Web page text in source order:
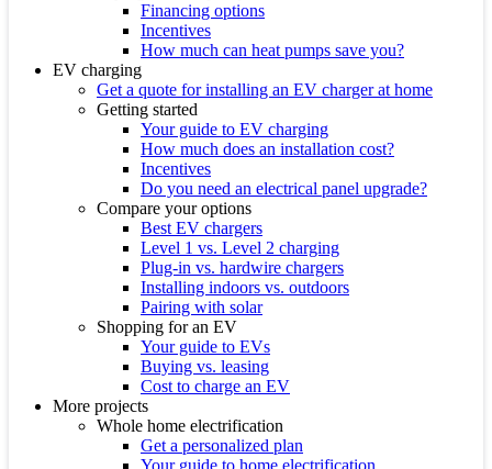
Financing options
Incentives
How much can heat pumps save you?
EV charging
Get a quote for installing an EV charger at home
Getting started
Your guide to EV charging
How much does an installation cost?
Incentives
Do you need an electrical panel upgrade?
Compare your options
Best EV chargers
Level 1 vs. Level 2 charging
Plug-in vs. hardwire chargers
Installing indoors vs. outdoors
Pairing with solar
Shopping for an EV
Your guide to EVs
Buying vs. leasing
Cost to charge an EV
More projects
Whole home electrification
Get a personalized plan
Your guide to home electrification